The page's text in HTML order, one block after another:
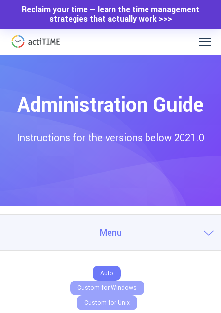
Reclaim your time — learn the time management
strategies that actually work >>>
Administration Guide
Instructions for the versions below 2021.0
Menu
Auto
Custom for Windows
Custom for Unix